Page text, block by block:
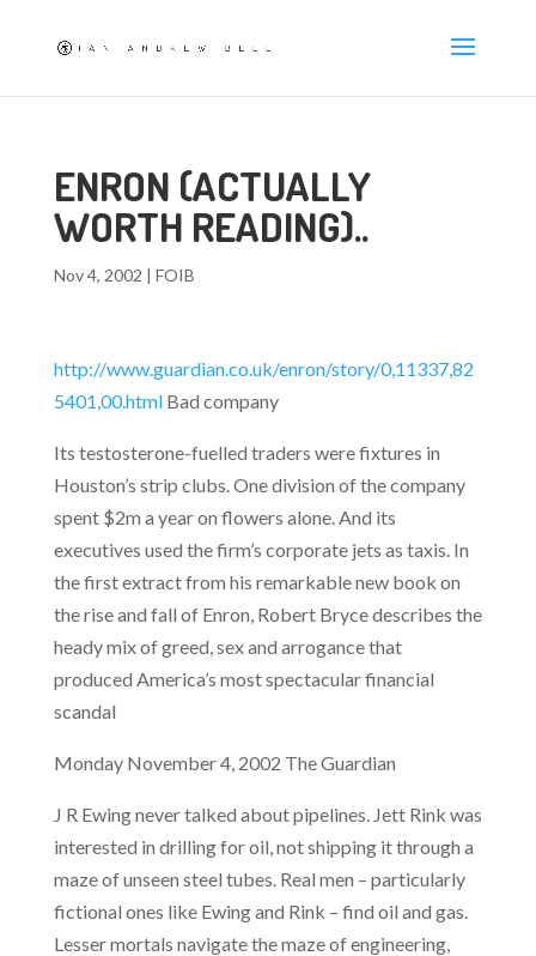
ENRON (ACTUALLY
WORTH READING)..
Nov 4, 2002 | FOIB
http://www.guardian.co.uk/enron/story/0,11337,82
5401,00.htmlBad company
Its testosterone-fuelled traders were fixtures in
Houston’s strip clubs. One division of the company
spent $2m a year on flowers alone. And its
executives used the firm’s corporate jets as taxis. In
the first extract from his remarkable new book on
the rise and fall of Enron, Robert Bryce describes the
heady mix of greed, sex and arrogance that
produced America’s most spectacular financial
scandal
Monday November 4, 2002 The Guardian
J R Ewing never talked about pipelines. Jett Rink was
interested in drilling for oil, not shipping it through a
maze of unseen steel tubes. Real men – particularly
fictional ones like Ewing and Rink – find oil and gas.
Lesser mortals navigate the maze of engineering,